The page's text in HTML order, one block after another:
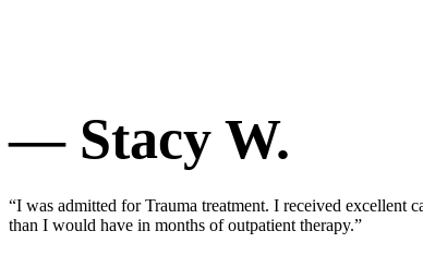
— Stacy W.
“I was admitted for Trauma treatment. I received excellent
than I would have in months of outpatient therapy.”